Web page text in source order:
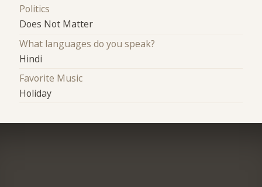
Politics
Does Not Matter
What languages do you speak?
Hindi
Favorite Music
Holiday